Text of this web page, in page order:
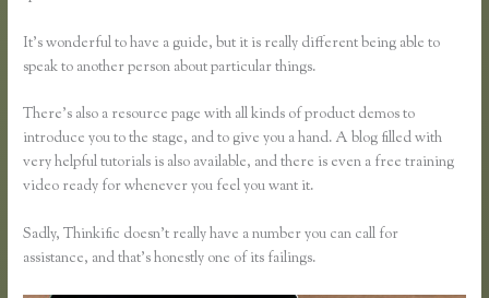
It’s wonderful to have a guide, but it is really different being able to
speak to another person about particular things.
There’s also a resource page with all kinds of product demos to
introduce you to the stage, and to give you a hand. A blog filled with
very helpful tutorials is also available, and there is even a free training
video ready for whenever you feel you want it.
Sadly, Thinkific doesn’t really have a number you can call for
assistance, and that’s honestly one of its failings.